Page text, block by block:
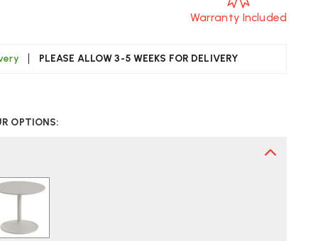
PLEASE ALLOW 3-5 WEEKS FOR DELIVERY
Warranty Included
OPTIONS: